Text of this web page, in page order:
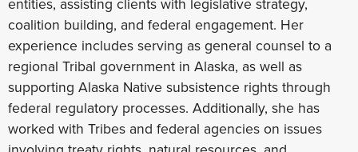
coalition building, and federal engagement. Her
experience includes serving as general counsel to a
regional Tribal government in Alaska, as well as
supporting Alaska Native subsistence rights through
federal regulatory processes. Additionally, she has
worked with Tribes and federal agencies on issues